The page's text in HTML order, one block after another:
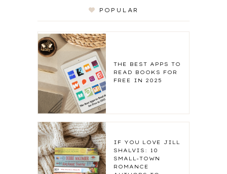
POPULAR
THE BEST APPS TO
READ BOOKS FOR
FREE IN 2025
IF YOU LOVE JILL
SHALVIS: 10
SMALL-TOWN
ROMANCE